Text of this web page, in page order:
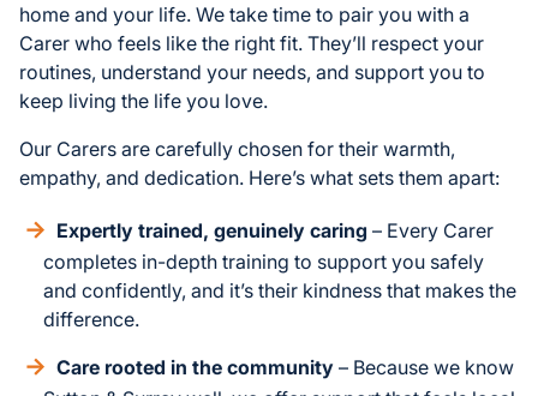
home and your life. We take time to pair you with a
Carer who feels like the right fit. They’ll respect your
routines, understand your needs, and support you to
keep living the life you love.
Our Carers are carefully chosen for their warmth,
empathy, and dedication. Here’s what sets them apart:
Expertly trained, genuinely caring – Every Carer
completes in-depth training to support you safely
and confidently, and it’s their kindness that makes the
difference.
Care rooted in the community – Because we know